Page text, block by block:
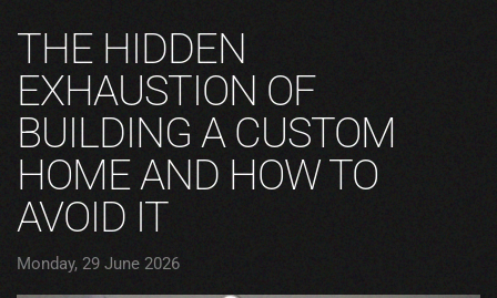
THE HIDDEN
EXHAUSTION OF
BUILDING A CUSTOM
HOME AND HOW TO
AVOID IT
Monday, 29 June 2026